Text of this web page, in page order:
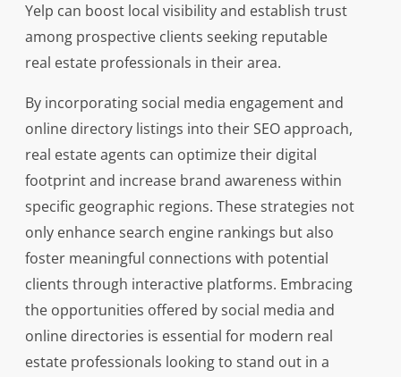
Yelp can boost local visibility and establish trust
among prospective clients seeking reputable
real estate professionals in their area.
By incorporating social media engagement and
online directory listings into their SEO approach,
real estate agents can optimize their digital
footprint and increase brand awareness within
specific geographic regions. These strategies not
only enhance search engine rankings but also
foster meaningful connections with potential
clients through interactive platforms. Embracing
the opportunities offered by social media and
online directories is essential for modern real
estate professionals looking to stand out in a